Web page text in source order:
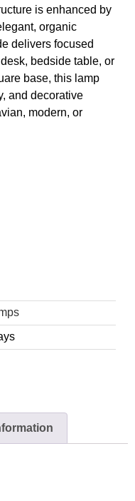
is enhanced by
organic
delivers focused
bedside table, or
base, this lamp
and decorative
modern, or